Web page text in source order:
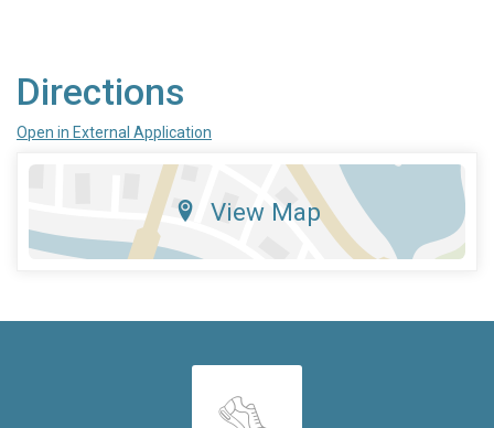
Directions
Open in External Application
View Map